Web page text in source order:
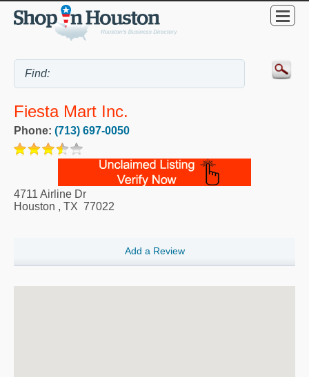
Fiesta Mart Inc.
Phone: (713) 697-0050
4711 Airline Dr
Houston , TX 77022
Add a Review